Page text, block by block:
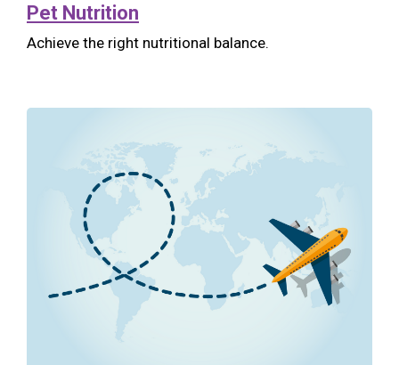
Pet Nutrition
Achieve the right nutritional balance.